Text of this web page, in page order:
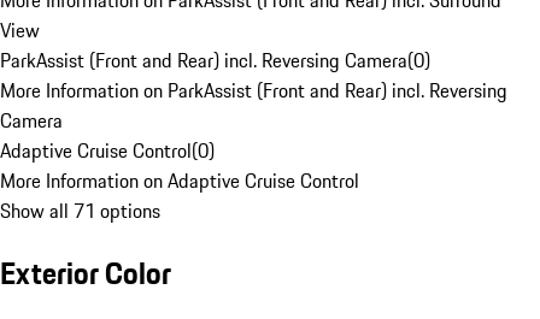
View
ParkAssist (Front and Rear) incl. Reversing Camera(0)
More Information on ParkAssist (Front and Rear) incl. Reversing
Camera
Adaptive Cruise Control(0)
More Information on Adaptive Cruise Control
Show all 71 options
Exterior Color